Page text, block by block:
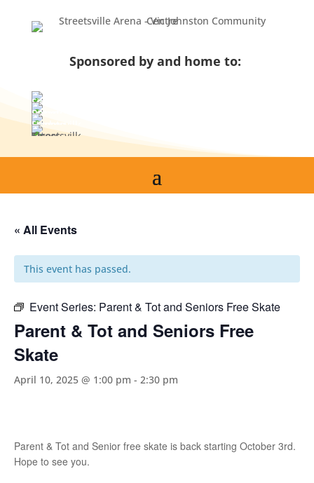
content
Sponsored by and home to:
« All Events
This event has passed.
Event Series: Parent & Tot and Seniors Free Skate
Parent & Tot and Seniors Free
Skate
April 10, 2025 @ 1:00 pm - 2:30 pm
Parent & Tot and Senior free skate is back starting October 3rd.
Hope to see you.